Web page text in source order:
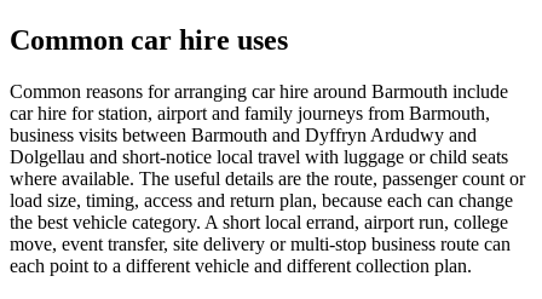
Common car hire uses
Common reasons for arranging car hire around Barmouth include
car hire for station, airport and family journeys from Barmouth,
business visits between Barmouth and Dyffryn Ardudwy and
Dolgellau and short-notice local travel with luggage or child seats
where available. The useful details are the route, passenger count or
load size, timing, access and return plan, because each can change
the best vehicle category. A short local errand, airport run, college
move, event transfer, site delivery or multi-stop business route can
each point to a different vehicle and different collection plan.